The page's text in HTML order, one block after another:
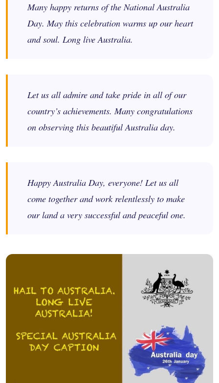
Many happy returns of the National Australia
Day. May this celebration warms up our heart
and soul. Long live Australia.
Let us all admire and take pride in all of our
country’s achievements. Many congratulations
on observing this beautiful Australia day.
Happy Australia Day, everyone! Let us all
come together and work relentlessly to make
our land a very successful and peaceful one.